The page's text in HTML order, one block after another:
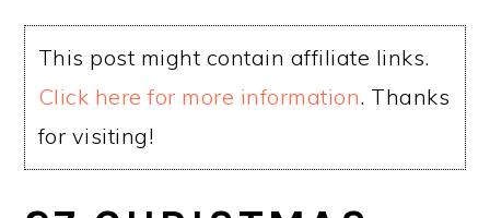
This post might contain affiliate links.
Click here for more information. Thanks
for visiting!